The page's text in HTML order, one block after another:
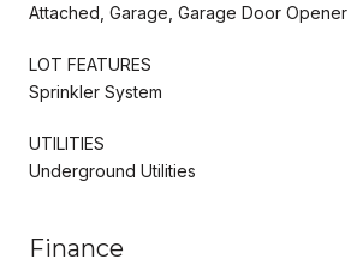
Attached, Garage, Garage Door Opener
LOT FEATURES
Sprinkler System
UTILITIES
Underground Utilities
Finance